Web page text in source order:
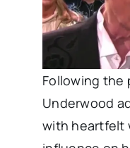
Following the
Underwood
with heartfelt